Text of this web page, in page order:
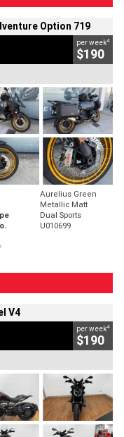
Option 719
per week4
$190
Aurelius Green
Metallic Matt
Dual Sports
U010699
V4
per week4
$190